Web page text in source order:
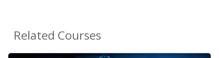
Related Courses